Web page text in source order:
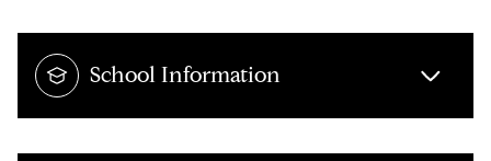
School Information